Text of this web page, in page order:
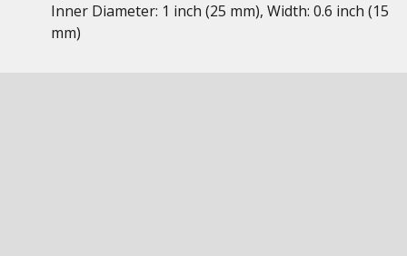
Inner Diameter: 1 inch (25 mm), Width: 0.6 inch (15
mm)